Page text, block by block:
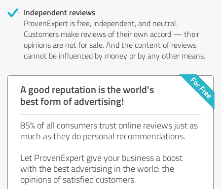
Independent reviews
ProvenExpert is free, independent, and neutral.
Customers make reviews of their own accord — their
opinions are not for sale. And the content of reviews
cannot be influenced by money or by any other means.
A good reputation is the world's
best form of advertising!
85% of all consumers trust online reviews just as
much as they do personal recommendations.
Let ProvenExpert give your business a boost
with the best advertising in the world: the
opinions of satisfied customers.